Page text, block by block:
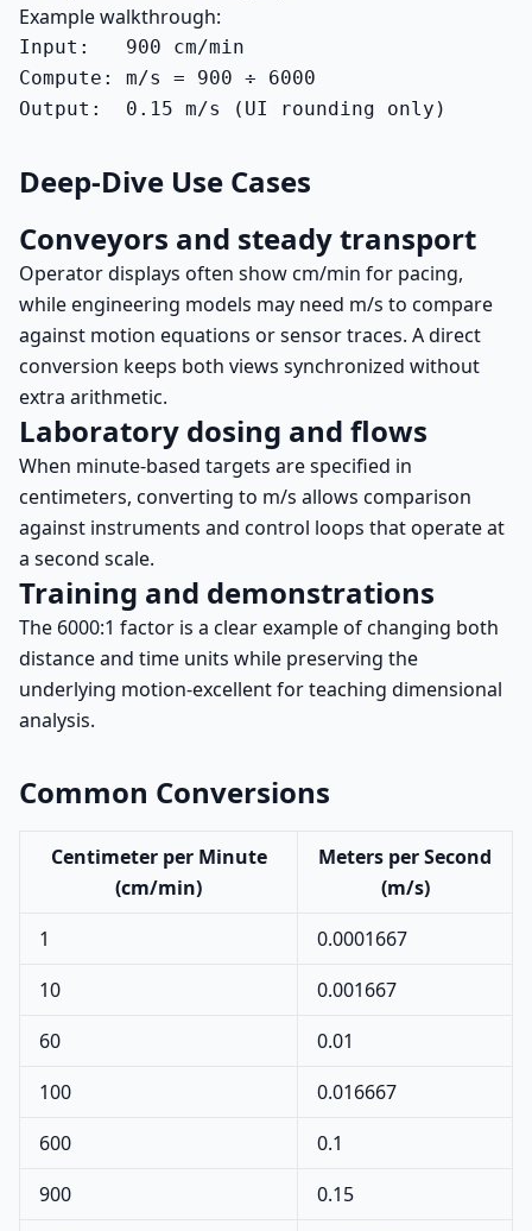
Example walkthrough:
Input:   900 cm/min
Compute: m/s = 900 ÷ 6000
Output:  0.15 m/s (UI rounding only)
Deep-Dive Use Cases
Conveyors and steady transport
Operator displays often show cm/min for pacing,
while engineering models may need m/s to compare
against motion equations or sensor traces. A direct
conversion keeps both views synchronized without
extra arithmetic.
Laboratory dosing and flows
When minute-based targets are specified in
centimeters, converting to m/s allows comparison
against instruments and control loops that operate at
a second scale.
Training and demonstrations
The 6000:1 factor is a clear example of changing both
distance and time units while preserving the
underlying motion-excellent for teaching dimensional
analysis.
Common Conversions
Centimeter per Minute
(cm/min)
Meters per Second
(m/s)
1
0.0001667
10
0.001667
60
0.01
100
0.016667
600
0.1
900
0.15